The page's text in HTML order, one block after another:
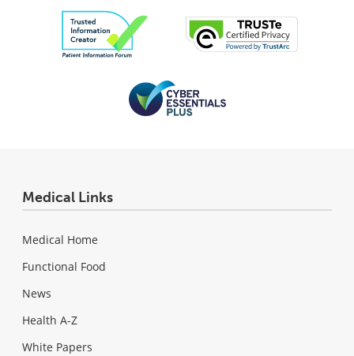
Medical Links
Medical Home
Functional Food
News
Health A-Z
White Papers